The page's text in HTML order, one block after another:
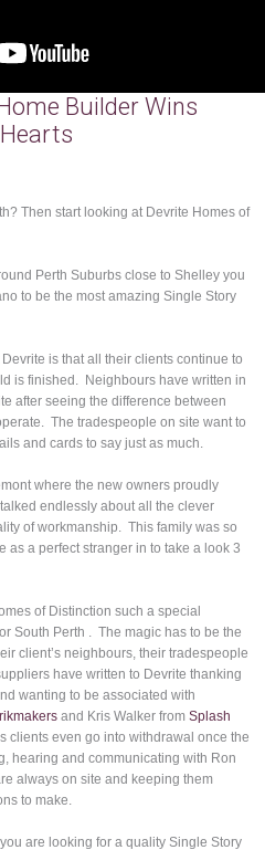
Builder Wins
Then start looking at Devrite Homes of
Perth Suburbs close to Shelley you
to be the most amazing Single Story
is that all their clients continue to
is finished. Neighbours have written in
after seeing the difference between
The tradespeople on site want to
and cards to say just as much.
where the new owners proudly
endlessly about all the clever
of workmanship. This family was so
as a perfect stranger in to take a look 3
of Distinction such a special
South Perth . The magic has to be the
client’s neighbours, their tradespeople
have written to Devrite thanking
wanting to be associated with
and Kris Walker fromSplash
clients even go into withdrawal once the
hearing and communicating with Ron
always on site and keeping them
to make.
are looking for a quality Single Story